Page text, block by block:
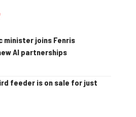
minister joins Fenris
AI partnerships
feeder is on sale for just